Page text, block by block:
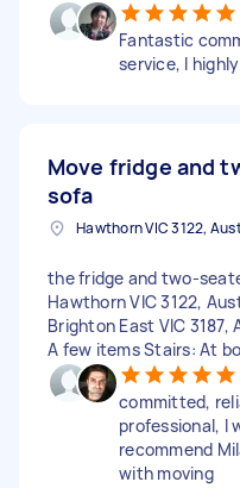
Fantastic
service, I
Move fridge and
sofa
Hawthorn VIC 3122,
the fridge and two-
Hawthorn VIC 3122,
Brighton East VIC 3187,
A few items Stairs: At
committed,
professional, I
recommend
with moving